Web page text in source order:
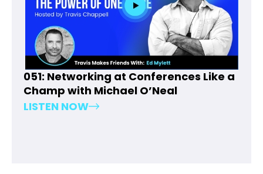
051: Networking at Conferences Like a
Champ with Michael O’Neal
LISTEN NOW